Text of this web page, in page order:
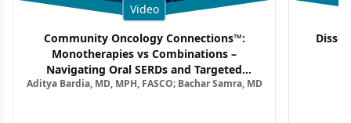
Video
Community Oncology Connections™:
Monotherapies vs Combinations –
Navigating Oral SERDs and Targeted
Combination Strategies in HR+/HER2–
Aditya Bardia, MD, MPH, FASCO; Bachar Samra, MD